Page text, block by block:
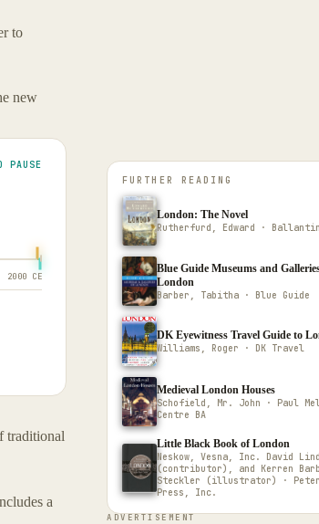
to
new
PAUSE
2000 CE
traditional
a
FURTHER READING
London: The Novel
Rutherfurd, Edward ·
Blue Guide Museums and
London
Barber, Tabitha · Blue Guide
DK Eyewitness Travel Guide to
Williams, Roger · DK Travel
Medieval London Houses
Schofield, Mr. John · Paul
Centre BA
Little Black Book of London
Neskow, Vesna, Inc. David
(contributor), and Kerren
Steckler (illustrator) · Peter
Press, Inc.
ADVERTISEMENT